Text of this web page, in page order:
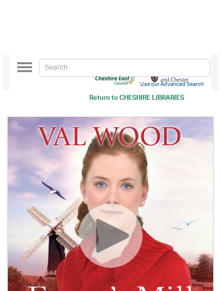
Return toCHESHIRE LIBRARIES
Toggle
navigation
Use our Advanced Search